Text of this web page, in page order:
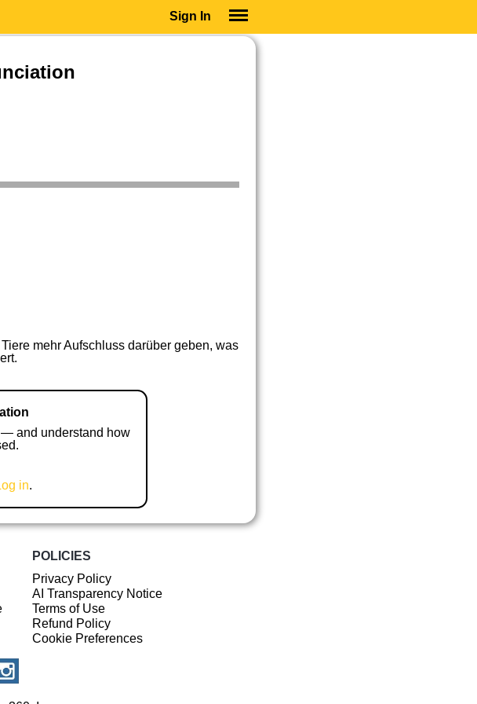
Sign In
mehr Aufschluss darüber geben, was
— and understand how
in.
POLICIES
Privacy Policy
AI Transparency Notice
Terms of Use
Refund Policy
Cookie Preferences